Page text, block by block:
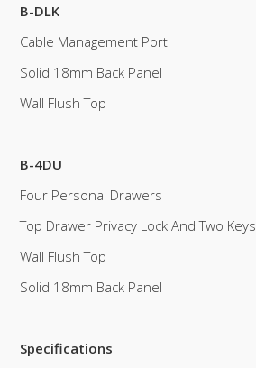
B-DLK
Cable Management Port
Solid 18mm Back Panel
Wall Flush Top
B-4DU
Four Personal Drawers
Top Drawer Privacy Lock And Two Keys
Wall Flush Top
Solid 18mm Back Panel
Specifications